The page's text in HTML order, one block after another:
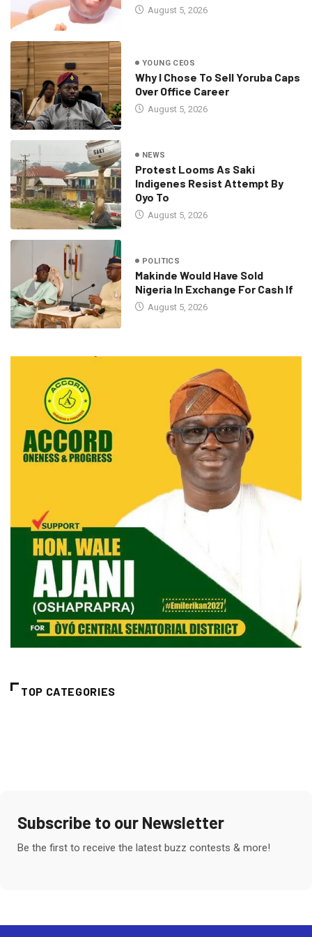
August 5, 2026
YOUNG CEOS
Why I Chose To Sell Yoruba Caps
Over Office Career
August 5, 2026
NEWS
Protest Looms As Saki
Indigenes Resist Attempt By
Oyo To
August 5, 2026
POLITICS
Makinde Would Have Sold
Nigeria In Exchange For Cash If
August 5, 2026
TOP CATEGORIES
Subscribe to our Newsletter
Be the first to receive the latest buzz contests & more!